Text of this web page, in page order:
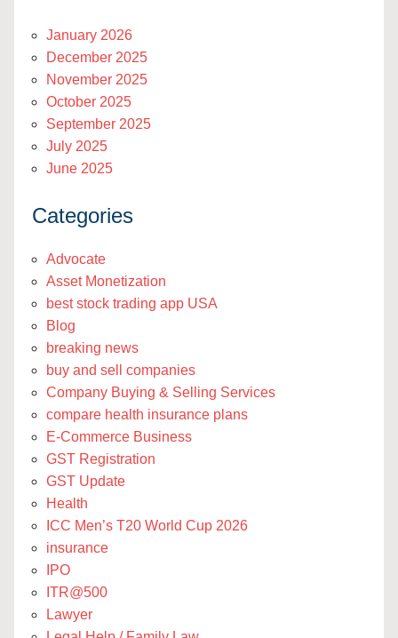
January 2026
December 2025
November 2025
October 2025
September 2025
July 2025
June 2025
Categories
Advocate
Asset Monetization
best stock trading app USA
Blog
breaking news
buy and sell companies
Company Buying & Selling Services
compare health insurance plans
E-Commerce Business
GST Registration
GST Update
Health
ICC Men’s T20 World Cup 2026
insurance
IPO
ITR@500
Lawyer